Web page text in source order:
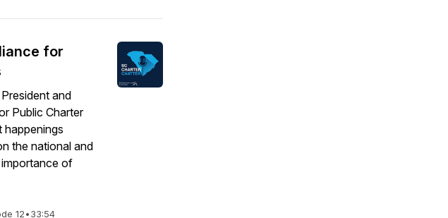
for
and
Public Charter
happenings
the national and
of
12•33:54